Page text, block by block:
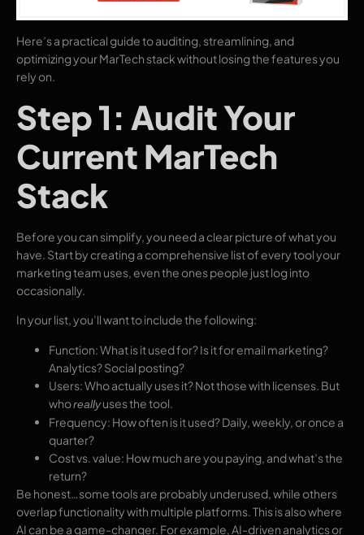
Here’s a practical guide to auditing, streamlining, and
optimizing your MarTech stack without losing the features you
rely on.
Step 1: Audit Your
Current MarTech
Stack
Before you can simplify, you need a clear picture of what you
have. Start by creating a comprehensive list of every tool your
marketing team uses, even the ones people just log into
occasionally.
In your list, you’ll want to include the following:
Function: What is it used for? Is it for email marketing?
Analytics? Social posting?
Users: Who actually uses it? Not those with licenses. But
whoreallyusesthe tool.
Frequency: How often is it used? Daily, weekly, or once a
quarter?
Cost vs. value: How much are you paying, and what’s the
return?
Be honest…some tools are probably underused, while others
overlap functionality with multiple platforms. This is also where
AI can be a game-changer. For example, AI-driven analytics or